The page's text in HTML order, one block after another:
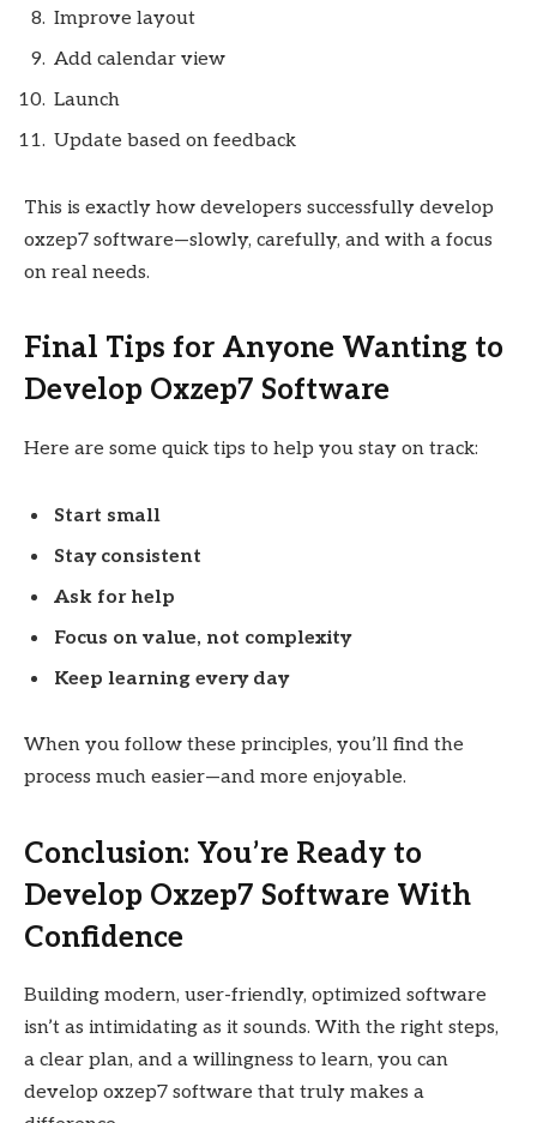
Improve layout
Add calendar view
Launch
Update based on feedback
This is exactly how developers successfully develop
oxzep7 software—slowly, carefully, and with a focus
on real needs.
Final Tips for Anyone Wanting to
Develop Oxzep7 Software
Here are some quick tips to help you stay on track:
Start small
Stay consistent
Ask for help
Focus on value, not complexity
Keep learning every day
When you follow these principles, you’ll find the
process much easier—and more enjoyable.
Conclusion: You’re Ready to
Develop Oxzep7 Software With
Confidence
Building modern, user-friendly, optimized software
isn’t as intimidating as it sounds. With the right steps,
a clear plan, and a willingness to learn, you can
develop oxzep7 software that truly makes a